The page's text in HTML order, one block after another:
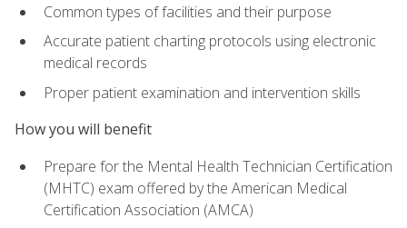
Common types of facilities and their purpose
Accurate patient charting protocols using electronic
medical records
Proper patient examination and intervention skills
How you will benefit
Prepare for the Mental Health Technician Certification
(MHTC) exam offered by the American Medical
Certification Association (AMCA)